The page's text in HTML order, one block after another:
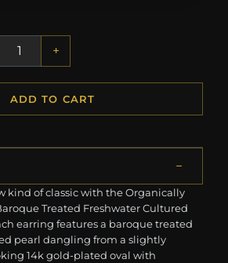
+
ADD TO CART
kind of classic with the Organically
Treated Freshwater Cultured
earring features a baroque treated
pearl dangling from a slightly
14k gold-plated oval with